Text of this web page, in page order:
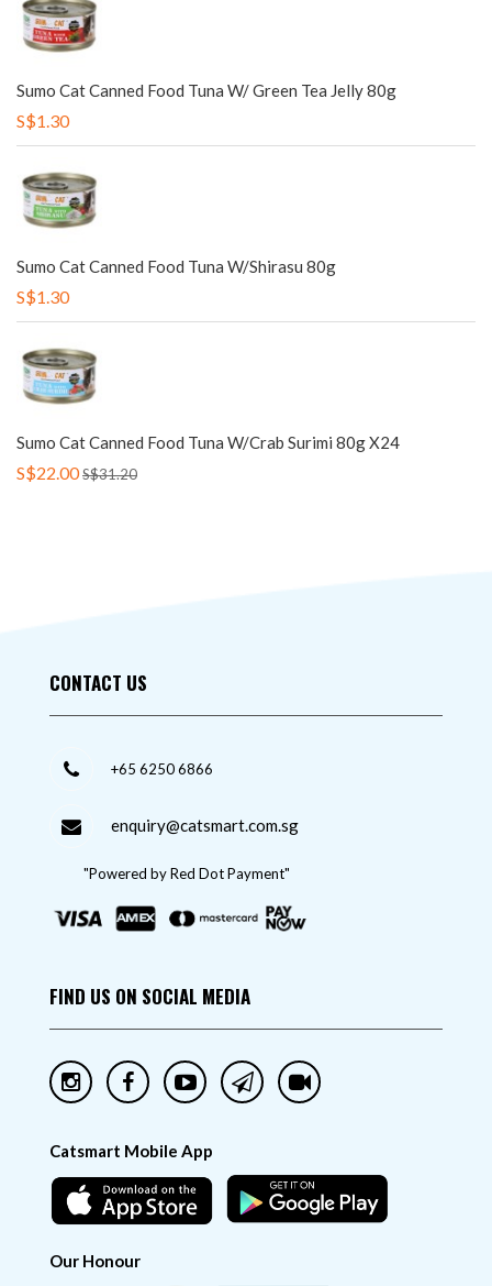
Sumo Cat Canned Food Tuna W/ Green Tea Jelly 80g
S$1.30
Sumo Cat Canned Food Tuna W/Shirasu 80g
S$1.30
Sumo Cat Canned Food Tuna W/Crab Surimi 80g X24
S$22.00S$31.20
CONTACT US
+65 6250 6866
enquiry@catsmart.com.sg
"Powered by Red Dot Payment"
FIND US ON SOCIAL MEDIA
Catsmart Mobile App
Our Honour